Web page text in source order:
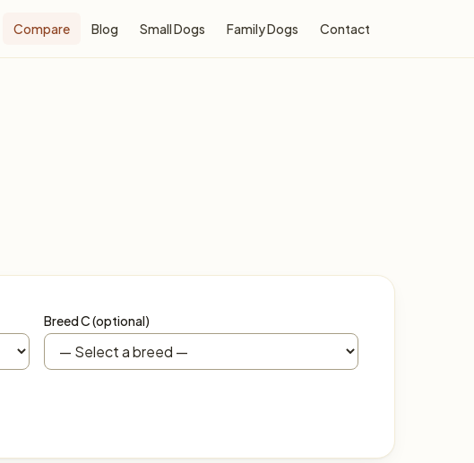
Compare Blog Small Dogs Family Dogs Contact
Breed C (optional)